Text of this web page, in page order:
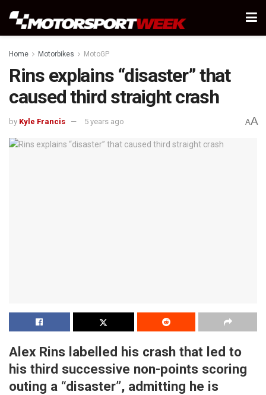
Home Motorbikes MotoGP
Rins explains “disaster” that
caused third straight crash
by Kyle Francis 5 years ago AA
Alex Rins labelled his crash that led to
his third successive non-points scoring
outing a “disaster”, admitting he is